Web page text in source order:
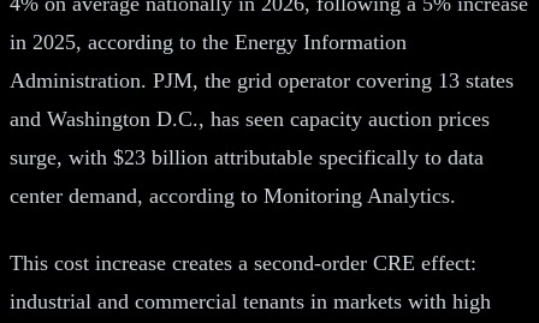
in 2025, according to the Energy Information
Administration. PJM, the grid operator covering 13 states
and Washington D.C., has seen capacity auction prices
surge, with $23 billion attributable specifically to data
center demand, according to Monitoring Analytics.
This cost increase creates a second-order CRE effect:
industrial and commercial tenants in markets with high